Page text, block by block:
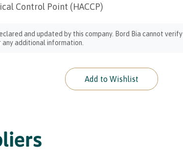
Control Point (HACCP)
and updated by this company. Bord Bia cannot
additional information.
Add to Wishlist